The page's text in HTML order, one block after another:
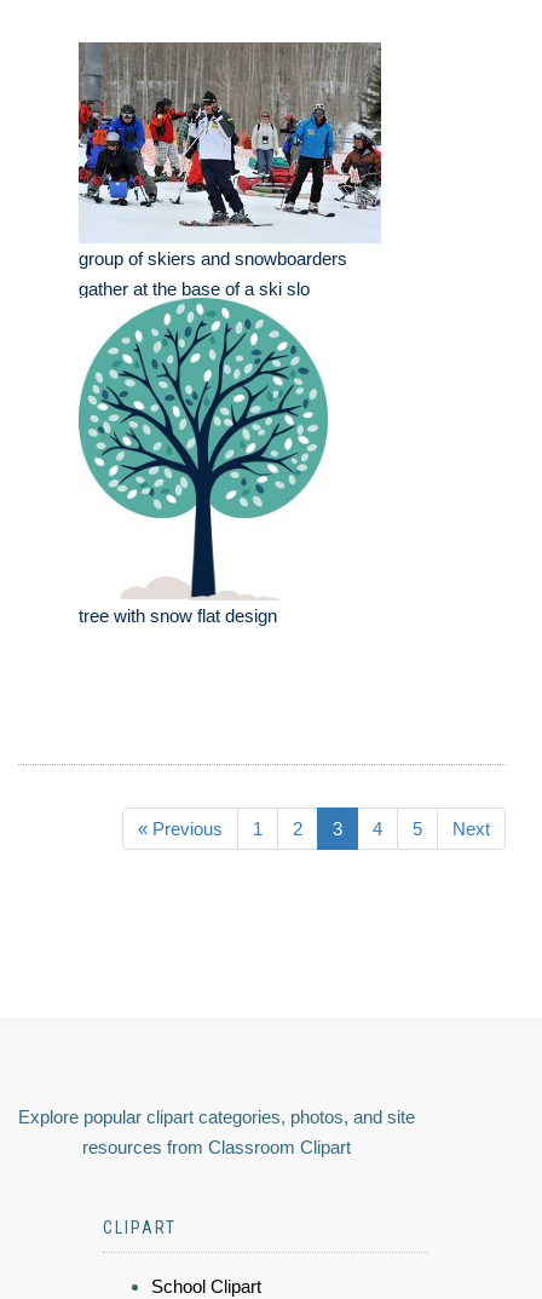
group of skiers and snowboarders
gather at the base of a ski slo
tree with snow flat design
« Previous 1 2 3 4 5 Next
Explore popular clipart categories, photos, and site
resources from Classroom Clipart
CLIPART
School Clipart